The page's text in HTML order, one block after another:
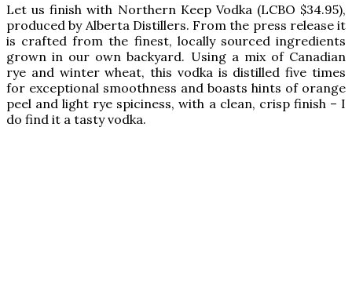
Let us finish with Northern Keep Vodka (LCBO $34.95),
produced by Alberta Distillers. From the press release it
is crafted from the finest, locally sourced ingredients
grown in our own backyard. Using a mix of Canadian
rye and winter wheat, this vodka is distilled five times
for exceptional smoothness and boasts hints of orange
peel and light rye spiciness, with a clean, crisp finish – I
do find it a tasty vodka.